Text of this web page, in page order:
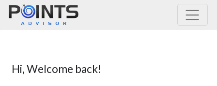
Main Navigation
Hi, Welcome back!